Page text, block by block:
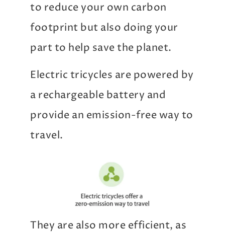
to reduce your own carbon
footprint but also doing your
part to help save the planet.
Electric tricycles are powered by
a rechargeable battery and
provide an emission-free way to
travel.
They are also more efficient, as